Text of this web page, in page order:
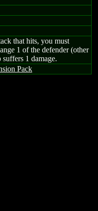
that hits, you must
1 of the defender (other
1 damage.
Pack